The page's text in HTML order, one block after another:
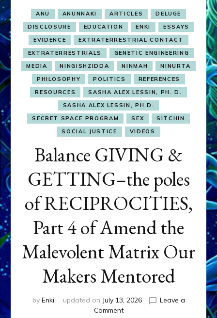
ANU ANUNNAKI ARTICLES
DELUGE
DISCLOSURE
EDUCATION ENKI
ESSAYS
EVIDENCE
EXTRATERRESTRIAL CONTACT
EXTRATERRESTRIALS
GENETIC ENGINEERING
MEDIA
NINGISHZIDDA NINMAH
NINURTA
PHILOSOPHY
POLITICS
REFERENCES
RESOURCES
SASHA ALEX LESSIN, PH. D.
SASHA ALEX LESSIN, PH.D.
SECRET SPACE PROGRAM
SEX
SITCHIN
SOCIAL JUSTICE
VIDEOS
Balance GIVING &
GETTING–the poles
of RECIPROCITIES,
Part 4 of Amend the
Malevolent Matrix Our
Makers Mentored
by Enki updated on July 13, 2026
Leave a
Commenton